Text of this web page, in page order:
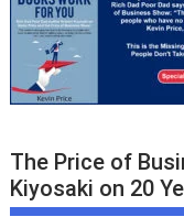
The Price of
Kiyosaki on 20